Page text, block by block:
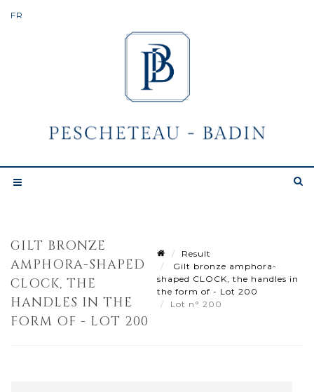
GILT BRONZE
AMPHORA-SHAPED
CLOCK, THE
HANDLES IN THE
FORM OF - LOT 200
Result
Gilt bronze amphora-
shaped CLOCK, the handles in
the form of - Lot 200
Lot n° 200